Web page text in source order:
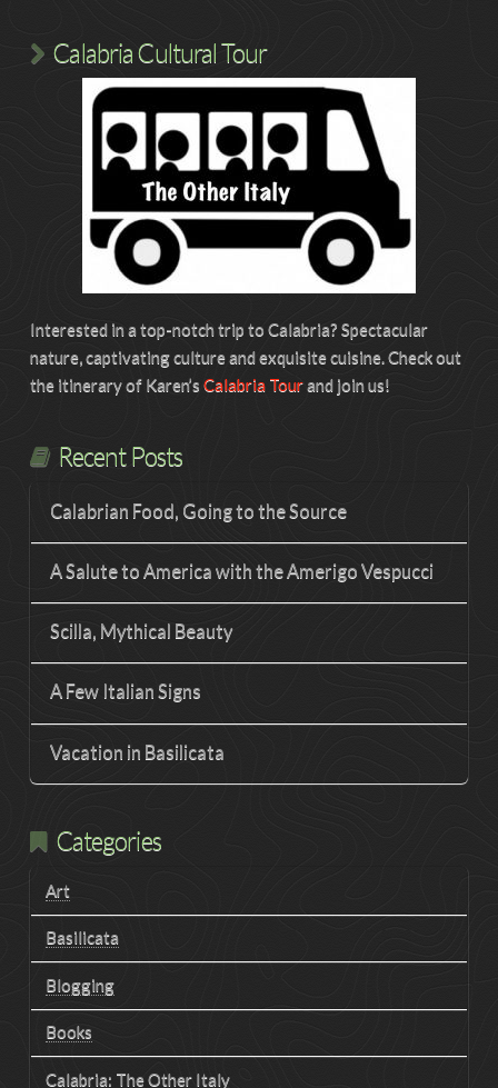
Calabria Cultural Tour
Interested in a top-notch trip to Calabria? Spectacular
nature, captivating culture and exquisite cuisine. Check out
the itinerary of Karen’s Calabria Tourand join us!
Recent Posts
Calabrian Food, Going to the Source
A Salute to America with the Amerigo Vespucci
Scilla, Mythical Beauty
A Few Italian Signs
Vacation in Basilicata
Categories
Art
Basilicata
Blogging
Books
Calabria: The Other Italy